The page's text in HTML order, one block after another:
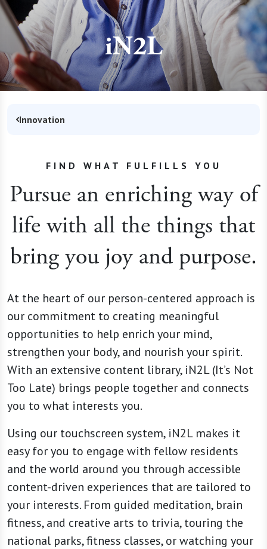
iN2L
Innovation
FIND WHAT FULFILLS YOU
Pursue an enriching way of
life with all the things that
bring you joy and purpose.
At the heart of our person-centered approach is
our commitment to creating meaningful
opportunities to help enrich your mind,
strengthen your body, and nourish your spirit.
With an extensive content library, iN2L (It’s Not
Too Late) brings people together and connects
you to what interests you.
Using our touchscreen system, iN2L makes it
easy for you to engage with fellow residents
and the world around you through accessible
content-driven experiences that are tailored to
your interests. From guided meditation, brain
fitness, and creative arts to trivia, touring the
national parks, fitness classes, or watching your